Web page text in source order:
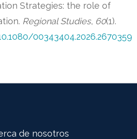
Strategies: the role of
Regional Studies, 60(1).
00343404.2026.2670359
de nosotros